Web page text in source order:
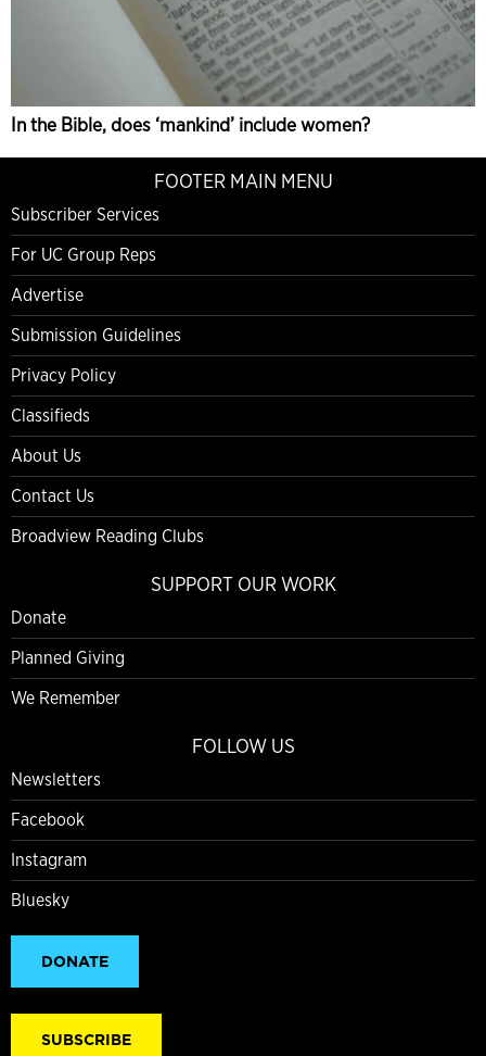
In the Bible, does ‘mankind’ include women?
FOOTER MAIN MENU
Subscriber Services
For UC Group Reps
Advertise
Submission Guidelines
Privacy Policy
Classifieds
About Us
Contact Us
Broadview Reading Clubs
SUPPORT OUR WORK
Donate
Planned Giving
We Remember
FOLLOW US
Newsletters
Facebook
Instagram
Bluesky
DONATE
SUBSCRIBE